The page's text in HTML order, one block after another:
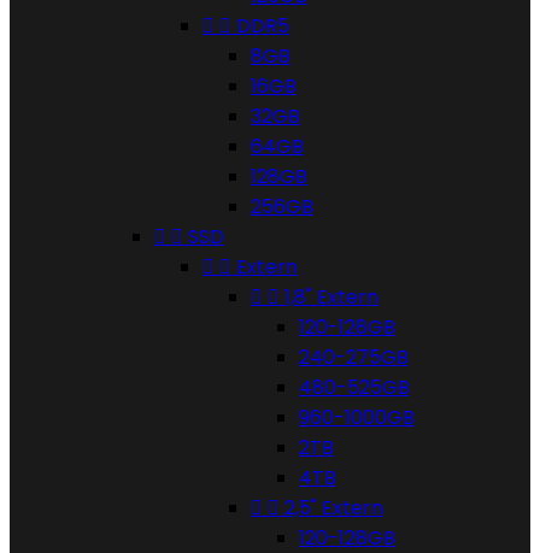
  DDR5
8GB
16GB
32GB
64GB
128GB
256GB
  SSD
  Extern
  1,8" Extern
120-128GB
240-275GB
480-525GB
960-1000GB
2TB
4TB
  2,5" Extern
120-128GB